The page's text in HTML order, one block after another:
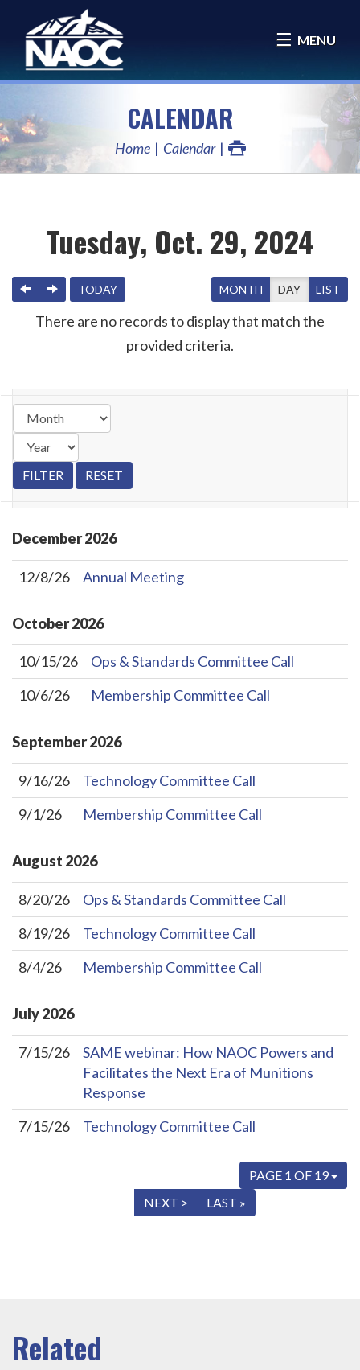
MENU
CALENDAR
Home Calendar
Tuesday, Oct. 29, 2024
PREVIOUS
NEXTTODAY MONTH DAY LIST
There are no records to display that match the
provided criteria.
December2026
12/8/26 Annual Meeting
October2026
10/15/26
Ops & Standards Committee Call
10/6/26
Membership Committee Call
September2026
9/16/26
Technology Committee Call
9/1/26
Membership Committee Call
August 2026
8/20/26
Ops & Standards Committee Call
8/19/26
Technology Committee Call
8/4/26
Membership Committee Call
July2026
7/15/26
SAME webinar: How NAOC Powers and
Facilitates the Next Era of Munitions
Response
7/15/26
Technology Committee Call
PAGE 1 OF 19
NEXT > LAST »